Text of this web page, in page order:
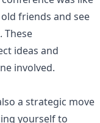
friends and see
These
ideas and
involved.
a strategic move
yourself to